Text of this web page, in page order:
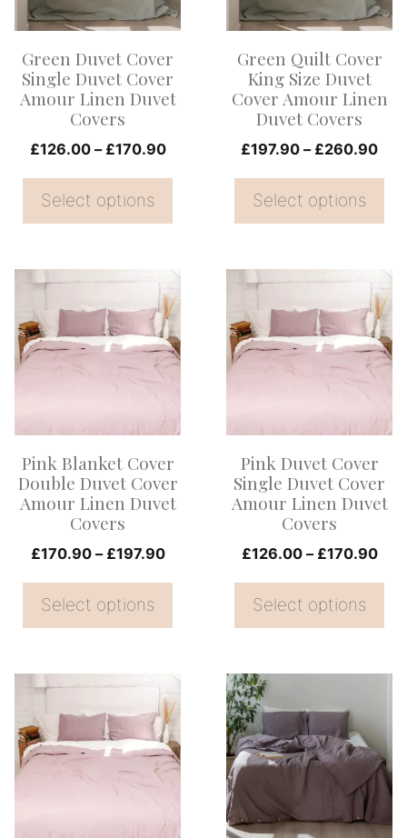
Green Duvet Cover
Single Duvet Cover
Amour Linen Duvet
Covers
£126.00 – £170.90Price
through
Select options
The
may
be
chosen
on
the
product
Green Quilt Cover
King Size Duvet
Cover Amour Linen
Duvet Covers
£197.90 – £260.90
Select options
The
may
be
chosen
on
the
product
Pink Blanket Cover
Double Duvet Cover
Amour Linen Duvet
Covers
£170.90 – £197.90Price
through
Select options
This
product
has
multiple
may
be
chosen
on
the
product
Pink Duvet Cover
Single Duvet Cover
Amour Linen Duvet
Covers
£126.00 – £170.90
Select options
This
product
has
multiple
may
be
chosen
on
the
product
This
product
has
multiple
This
product
has
multiple
variants.
The